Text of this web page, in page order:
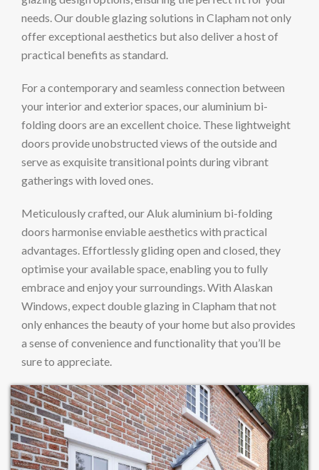
needs. Our double glazing solutions in Clapham not only
offer exceptional aesthetics but also deliver a host of
practical benefits as standard.
For a contemporary and seamless connection between
your interior and exterior spaces, our aluminium bi-
folding doors are an excellent choice. These lightweight
doors provide unobstructed views of the outside and
serve as exquisite transitional points during vibrant
gatherings with loved ones.
Meticulously crafted, our Aluk aluminium bi-folding
doors harmonise enviable aesthetics with practical
advantages. Effortlessly gliding open and closed, they
optimise your available space, enabling you to fully
embrace and enjoy your surroundings. With Alaskan
Windows, expect double glazing in Clapham that not
only enhances the beauty of your home but also provides
a sense of convenience and functionality that you’ll be
sure to appreciate.